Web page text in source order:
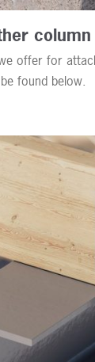
column
offer for
found below.